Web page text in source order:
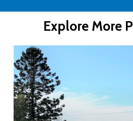
Explore More